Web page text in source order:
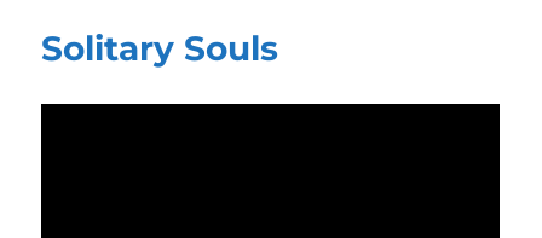
Solitary Souls